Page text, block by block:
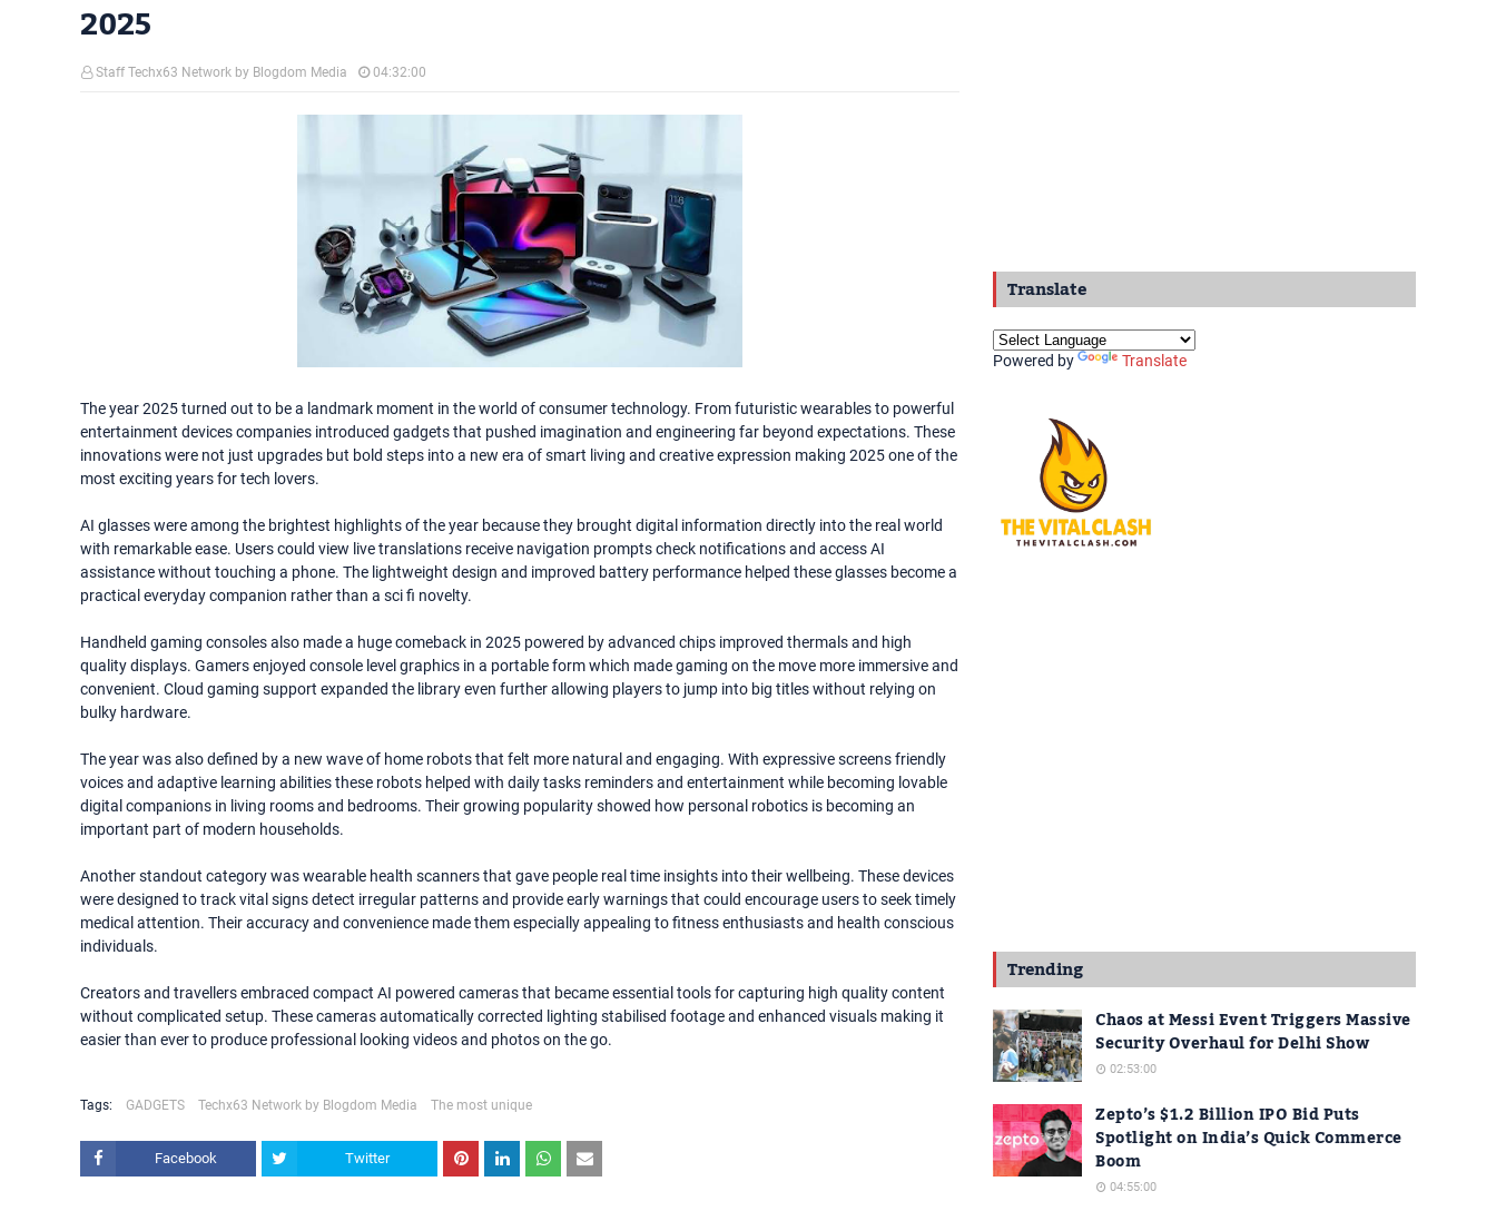
2025
Staff Techx63 Network by Blogdom Media 04:32:00
The year 2025 turned out to be a landmark moment in the world of consumer technology. From futuristic wearables to powerful
entertainment devices companies introduced gadgets that pushed imagination and engineering far beyond expectations. These
innovations were not just upgrades but bold steps into a new era of smart living and creative expression making 2025 one of the
most exciting years for tech lovers.
AI glasses were among the brightest highlights of the year because they brought digital information directly into the real world
with remarkable ease. Users could view live translations receive navigation prompts check notifications and access AI
assistance without touching a phone. The lightweight design and improved battery performance helped these glasses become a
practical everyday companion rather than a sci fi novelty.
Handheld gaming consoles also made a huge comeback in 2025 powered by advanced chips improved thermals and high
quality displays. Gamers enjoyed console level graphics in a portable form which made gaming on the move more immersive and
convenient. Cloud gaming support expanded the library even further allowing players to jump into big titles without relying on
bulky hardware.
The year was also defined by a new wave of home robots that felt more natural and engaging. With expressive screens friendly
voices and adaptive learning abilities these robots helped with daily tasks reminders and entertainment while becoming lovable
digital companions in living rooms and bedrooms. Their growing popularity showed how personal robotics is becoming an
important part of modern households.
Another standout category was wearable health scanners that gave people real time insights into their wellbeing. These devices
were designed to track vital signs detect irregular patterns and provide early warnings that could encourage users to seek timely
medical attention. Their accuracy and convenience made them especially appealing to fitness enthusiasts and health conscious
individuals.
Creators and travellers embraced compact AI powered cameras that became essential tools for capturing high quality content
without complicated setup. These cameras automatically corrected lighting stabilised footage and enhanced visuals making it
easier than ever to produce professional looking videos and photos on the go.
Tags: GADGETS Techx63 Network by Blogdom Media The most unique
Facebook Twitter
Translate
Powered by Translate
Trending
Chaos at Messi Event Triggers Massive
Security Overhaul for Delhi Show
02:53:00
Zepto’s $1.2 Billion IPO Bid Puts
Spotlight on India’s Quick Commerce
Boom
04:55:00